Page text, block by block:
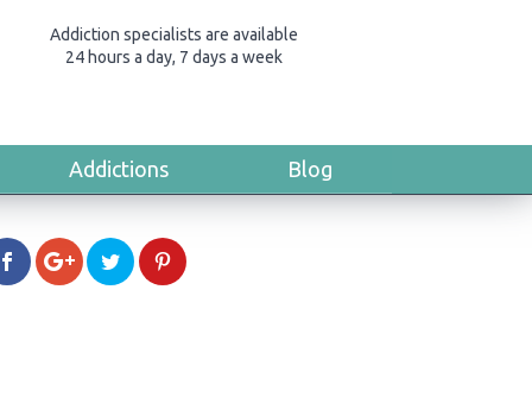
Addiction specialists are available
24 hours a day, 7 days a week
Addictions Blog